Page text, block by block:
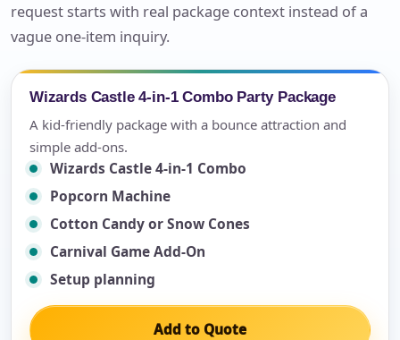
request starts with real package context instead of a
vague one-item inquiry.
Wizards Castle 4-in-1 Combo Party Package
A kid-friendly package with a bounce attraction and
simple add-ons.
Wizards Castle 4-in-1 Combo
Popcorn Machine
Cotton Candy or Snow Cones
Carnival Game Add-On
Setup planning
Add to Quote